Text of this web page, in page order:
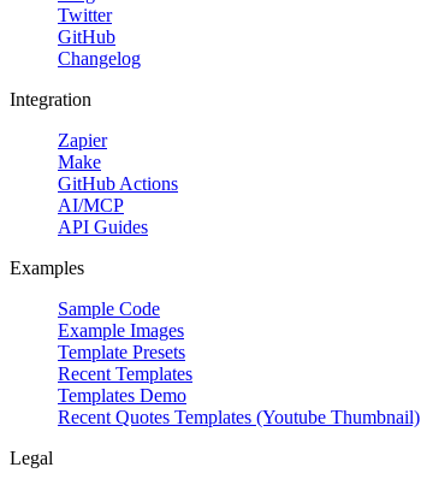
Twitter
GitHub
Changelog
Integration
Zapier
Make
GitHub Actions
AI/MCP
API Guides
Examples
Sample Code
Example Images
Template Presets
Recent Templates
Templates Demo
Recent Quotes Templates (Youtube Thumbnail)
Legal